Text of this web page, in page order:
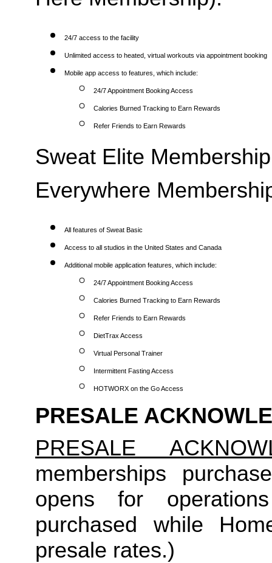
24/7 access to the facility
Unlimited access to heated, virtual workouts via appointment booking
Mobile app access to features, which include:
24/7 Appointment Booking Access
Calories Burned Tracking to Earn Rewards
Refer Friends to Earn Rewards
Sweat Elite
Everywhere
All features of Sweat Basic
Access to all studios in the United States and Canada
Additional mobile application features, which include:
24/7 Appointment Booking Access
Calories Burned Tracking to Earn Rewards
Refer Friends to Earn Rewards
DietTrax Access
Virtual Personal Trainer
Intermittent Fasting Access
HOTWORX on the Go Access
PRESALE
PRESALE
memberships
opens for
purchased while
presale rates.)